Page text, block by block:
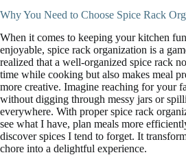
Why You Need to Choose Spice Rack
When it comes to keeping your kitchen
enjoyable, spice rack organization is a
realized that a well-organized spice rack
time while cooking but also makes meal
more creative. Imagine reaching for your
without digging through messy jars or
everywhere. With proper spice rack
see what I have, plan meals more
discover spices I tend to forget. It
chore into a delightful experience.